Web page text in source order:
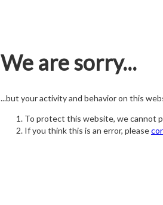
We are sorry...
...but your activity and behavior on this
To protect this website, we cannot
If you think this is an error, please